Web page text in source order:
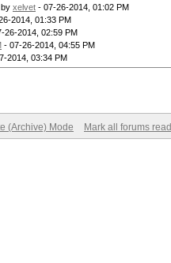
xelvet - 07-26-2014, 01:02 PM
2014, 01:33 PM
26-2014, 02:59 PM
- 07-26-2014, 04:55 PM
2014, 03:34 PM
(Archive) Mode Mark all forums read